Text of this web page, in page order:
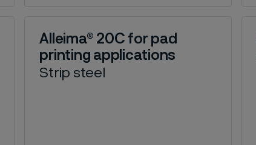
Alleima® 20C for pad
printing applications
Strip steel